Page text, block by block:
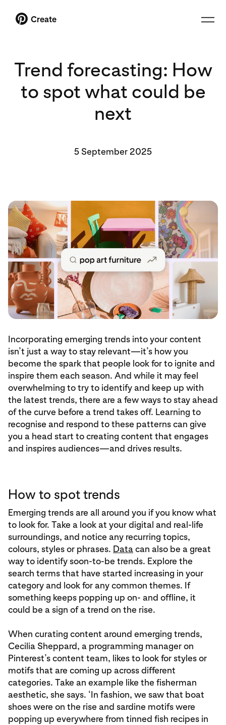
Create
Trend forecasting: How
to spot what could be
next
5 September 2025
Incorporating emerging trends into your content
isn’t just a way to stay relevant—it’s how you
become the spark that people look for to ignite and
inspire them each season. And while it may feel
overwhelming to try to identify and keep up with
the latest trends, there are a few ways to stay ahead
of the curve before a trend takes off. Learning to
recognise and respond to these patterns can give
you a head start to creating content that engages
and inspires audiences—and drives results.
How to spot trends
Emerging trends are all around you if you know what
to look for. Take a look at your digital and real-life
surroundings, and notice any recurring topics,
colours, styles or phrases. Datacan also be a great
way to identify soon-to-be trends. Explore the
search terms that have started increasing in your
category and look for any common themes. If
something keeps popping up on- and offline, it
could be a sign of a trend on the rise.
When curating content around emerging trends,
Cecilia Sheppard, a programming manager on
Pinterest’s content team, likes to look for styles or
motifs that are coming up across different
categories. Take an example like the fisherman
aesthetic, she says. ‘In fashion, we saw that boat
shoes were on the rise and sardine motifs were
popping up everywhere from tinned fish recipes in